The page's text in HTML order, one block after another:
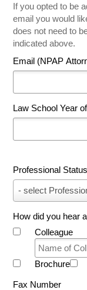
If you opted to be
email you would
does not need to
indicated above.
Email (NPAP
Law School Year
Professional
- select
Professional
How did you hear
Colleague
Brochure
Fax Number